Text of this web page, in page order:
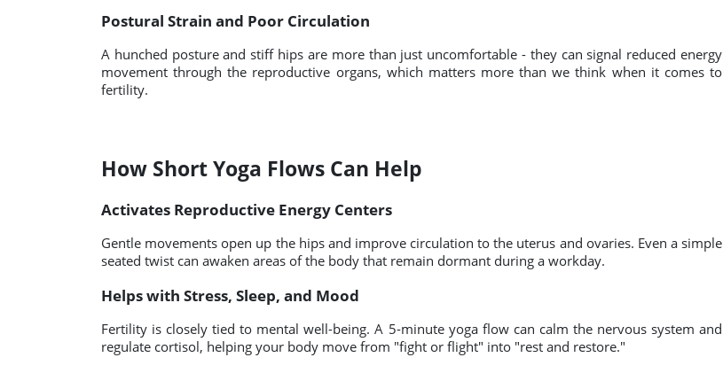
Postural Strain and Poor Circulation
A hunched posture and stiff hips are more than just uncomfortable - they can signal reduced energy
movement through the reproductive organs, which matters more than we think when it comes to
fertility.
How Short Yoga Flows Can Help
Activates Reproductive Energy Centers
Gentle movements open up the hips and improve circulation to the uterus and ovaries. Even a simple
seated twist can awaken areas of the body that remain dormant during a workday.
Helps with Stress, Sleep, and Mood
Fertility is closely tied to mental well-being. A 5-minute yoga flow can calm the nervous system and
regulate cortisol, helping your body move from "fight or flight" into "rest and restore."